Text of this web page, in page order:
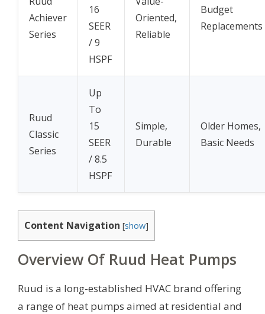
Achiever
Series
16
SEER
/ 9
HSPF
Oriented,
Reliable
Budget
Replacements
Ruud
Classic
Series
Up
To
15
SEER
/ 8.5
HSPF
Simple,
Durable
Older Homes,
Basic Needs
Content Navigation [show]
Overview Of Ruud Heat Pumps
Ruud is a long-established HVAC brand offering
a range of heat pumps aimed at residential and